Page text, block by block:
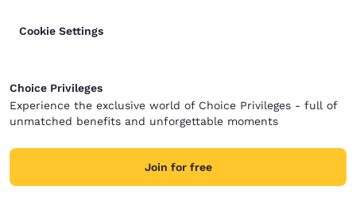
Cookie Settings
Choice Privileges
Experience the exclusive world of Choice Privileges - full of
unmatched benefits and unforgettable moments
Join for free